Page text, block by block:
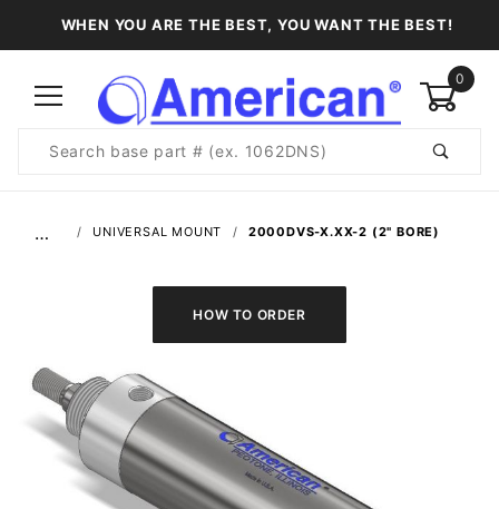
WHEN YOU ARE THE BEST, YOU WANT THE BEST!
0
Search
… UNIVERSAL MOUNT 2000DVS-X.XX-2 (2" BORE)